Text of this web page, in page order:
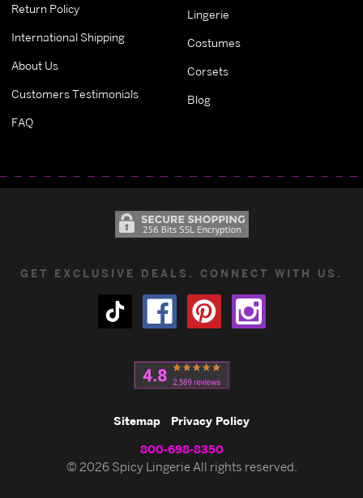
Return Policy
International Shipping
About Us
Customers Testimonials
FAQ
Lingerie
Costumes
Corsets
Blog
GET EXCLUSIVE DEALS. CONNECT WITH US.
Sitemap Privacy Policy
800-698-8350
© 2026 Spicy Lingerie All rights reserved.